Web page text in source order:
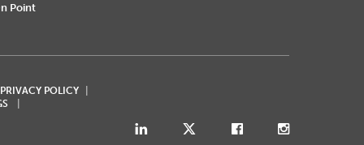
Point
POLICY